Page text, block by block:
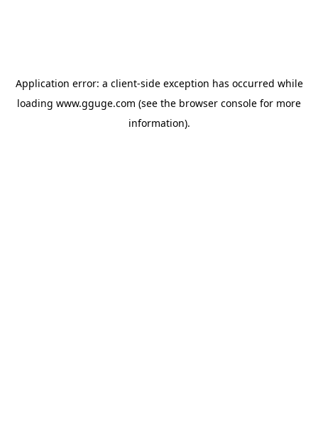
Application error: a client-side exception has occurred while
loading www.gguge.com (see the browser console for more
information).